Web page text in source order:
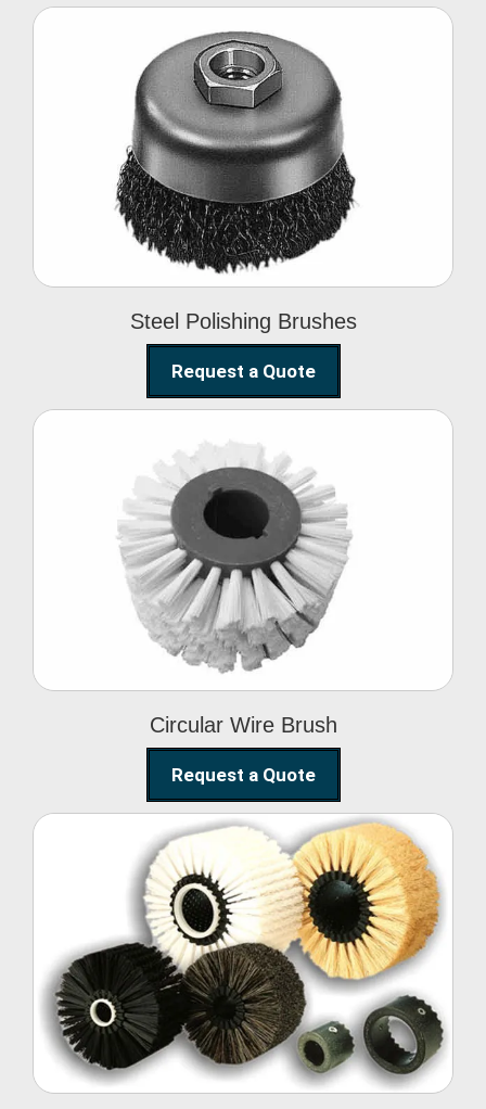
Steel Polishing Brushes
Steel Polishing
Brushes
Request a Quote
Circular Wire Brush
Circular Wire Brush
Request a Quote
Conveyor Cleaning
Brush